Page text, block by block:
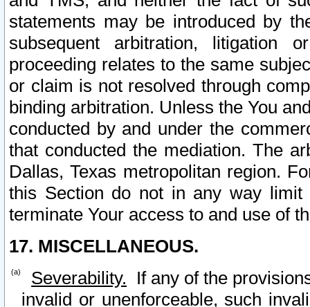
statements may be introduced by
subsequent arbitration, litigation
proceeding relates to the same
or claim is not resolved through
binding arbitration. Unless the You
conducted by and under the
that conducted the mediation. The
Dallas, Texas metropolitan region.
this Section do not in any way
terminate Your access to and use of
17. MISCELLANEOUS.
Severability. If any of the
invalid or unenforceable, such